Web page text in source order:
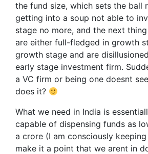
the fund size, which sets the ball
getting into a soup not able to
stage no more, and the next
are either full-fledged in growth
growth stage and are
early stage investment firm.
a VC firm or being one doesnt
does it?
What we need in India is
capable of dispensing funds as
a crore (I am consciously
make it a point that we arent in